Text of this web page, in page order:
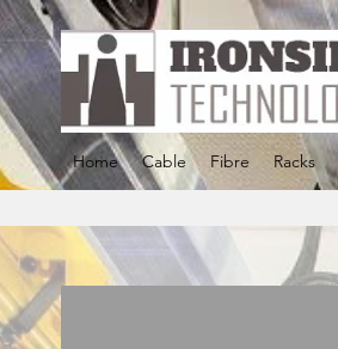
Home Cable Fibre Racks